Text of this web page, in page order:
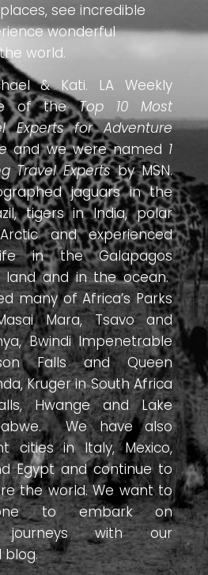
see incredible
wonderful
world.
& Kati. LA Weekly
of theTop 10 Most
Experts for Adventure
and we were named 1
Travel Expertsby MSN.
jaguars in the
tigers in India, polar
and experienced
in the Galapagos
land and in the ocean.
many of Africa’s Parks
Mara, Tsavo and
Bwindi Impenetrable
Falls and Queen
Kruger in South Africa
Hwange and Lake
We have also
cities in Italy, Mexico,
Egypt and continue to
the world. We want to
to embark on
journeys with our
blog.